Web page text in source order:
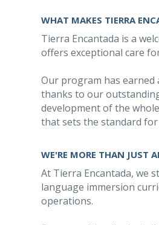
WHAT MAKES TIERRA
Tierra Encantada is a
offers exceptional care
Our program has
thanks to our
development of the
that sets the standard
WE'RE MORE THAN JUST
At Tierra Encantada, we
language immersion
operations.